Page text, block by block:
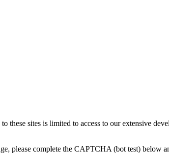
these sites is limited to access to our extensive
please complete the CAPTCHA (bot test) below